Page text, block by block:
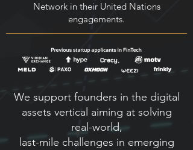
Network in their United Nations
engagements.
We support founders in the digital
assets vertical aiming at solving
real-world,
last-mile challenges in emerging